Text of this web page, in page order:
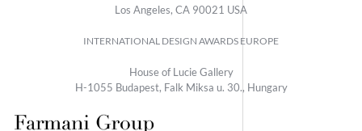
Los Angeles, CA 90021 USA
INTERNATIONAL DESIGN AWARDS EUROPE
House of Lucie Gallery
H-1055 Budapest, Falk Miksa u. 30., Hungary